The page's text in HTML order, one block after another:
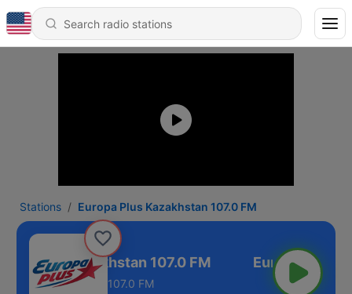
Stations Europa Plus Kazakhstan 107.0 FM
Plus Kazakhstan 107.0 FM
107.0 FM